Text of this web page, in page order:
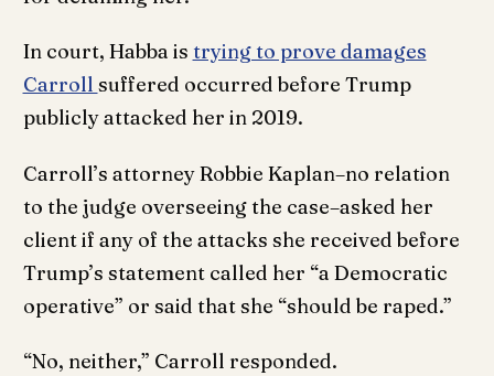
In court, Habba is trying to prove damages
Carroll suffered occurred before Trump
publicly attacked her in 2019.
Carroll’s attorney Robbie Kaplan–no relation
to the judge overseeing the case–asked her
client if any of the attacks she received before
Trump’s statement called her “a Democratic
operative” or said that she “should be raped.”
“No, neither,” Carroll responded.